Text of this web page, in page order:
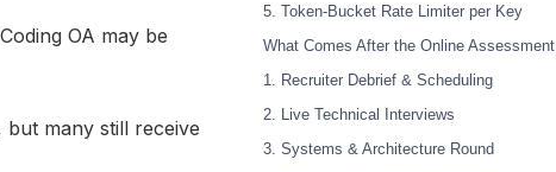
OA may be
but many still receive
5. Token-Bucket Rate Limiter per Key
What Comes After the Online Assessment
1. Recruiter Debrief & Scheduling
2. Live Technical Interviews
3. Systems & Architecture Round